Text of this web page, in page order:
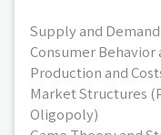
Supply and
Consumer
Production and
Market Structures
Oligopoly)